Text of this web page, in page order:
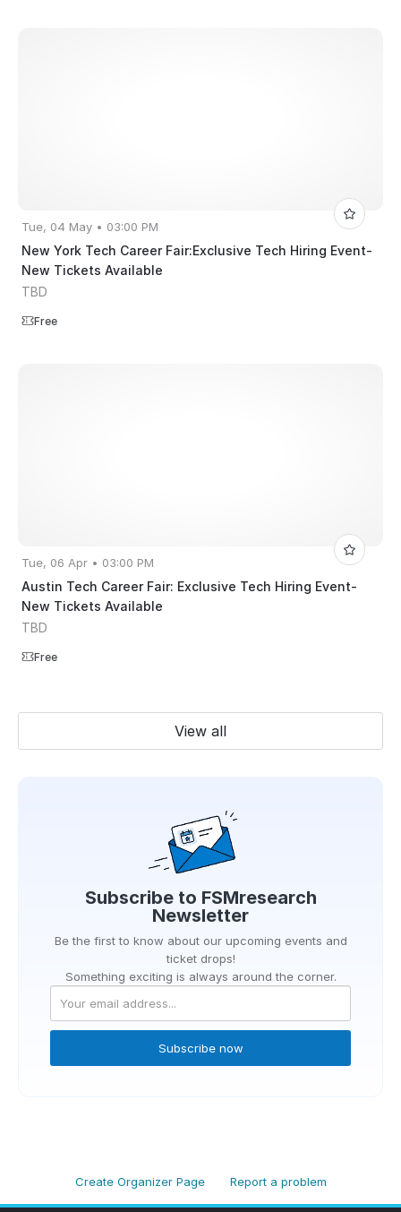
Tue, 04 May • 03:00 PM
New York Tech Career Fair:Exclusive Tech Hiring Event-
New Tickets Available
TBD
Free
Tue, 06 Apr • 03:00 PM
Austin Tech Career Fair: Exclusive Tech Hiring Event-
New Tickets Available
TBD
Free
View all
Subscribe to FSMresearch
Newsletter
Be the first to know about our upcoming events and
ticket drops!
Something exciting is always around the corner.
Subscribe now
Create Organizer Page Report a problem